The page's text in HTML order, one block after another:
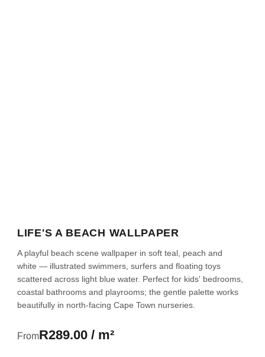
LIFE'S A BEACH WALLPAPER
A playful beach scene wallpaper in soft teal, peach and
white — illustrated swimmers, surfers and floating toys
scattered across light blue water. Perfect for kids' bedrooms,
coastal bathrooms and playrooms; the gentle palette works
beautifully in north-facing Cape Town nurseries.
FromR289.00 / m²